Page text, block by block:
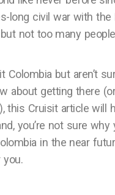
long civil war with the
not too many
Colombia but aren’t
about getting there
this Cruisit article will
you’re not sure why
in the near
you.